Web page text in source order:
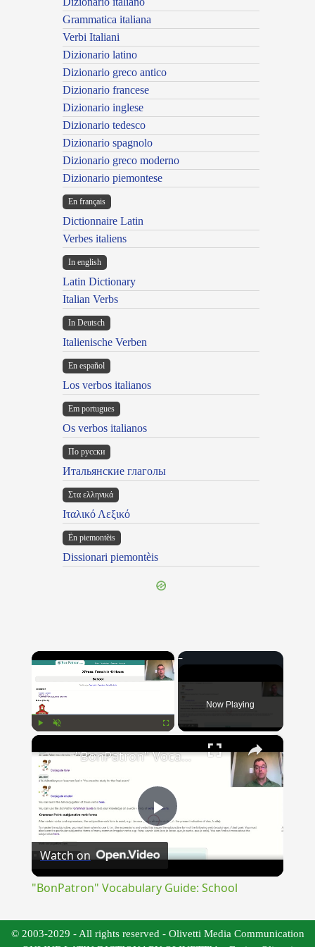
Grammatica italiana
Verbi Italiani
Dizionario latino
Dizionario greco antico
Dizionario francese
Dizionario inglese
Dizionario tedesco
Dizionario spagnolo
Dizionario greco moderno
Dizionario piemontese
En français
Dictionnaire Latin
Verbes italiens
In english
Latin Dictionary
Italian Verbs
In Deutsch
Italienische Verben
En español
Los verbos italianos
Em portugues
Os verbos italianos
По русски
Итальянские глаголы
Στα ελληνικά
Ιταλικό Λεξικό
Ën piemontèis
Dissionari piemontèis
×
Now Playing
×
Play
"BonPatron" Vocabulary Guide: School
Watch on
"BonPatron" Vocabulary Guide: School
© 2003-2029 - All rights reserved - Olivetti Media Communication